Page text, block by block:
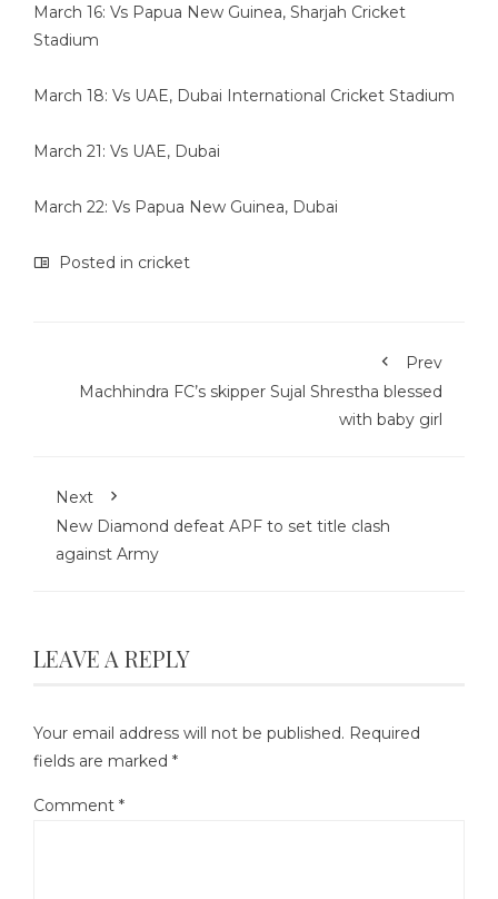
March 16: Vs Papua New Guinea, Sharjah Cricket
Stadium
March 18: Vs UAE, Dubai International Cricket Stadium
March 21: Vs UAE, Dubai
March 22: Vs Papua New Guinea, Dubai
Posted in cricket
Prev
Machhindra FC’s skipper Sujal Shrestha blessed
with baby girl
Next
New Diamond defeat APF to set title clash
against Army
LEAVE A REPLY
Your email address will not be published. Required
fields are marked *
Comment *